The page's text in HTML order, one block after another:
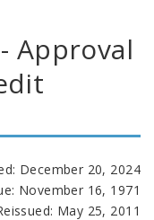
Approval
December 20, 2024
November 16, 1971
May 25, 2011